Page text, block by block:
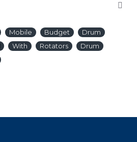
Mobile Budget
Drum
With Rotators
Drum